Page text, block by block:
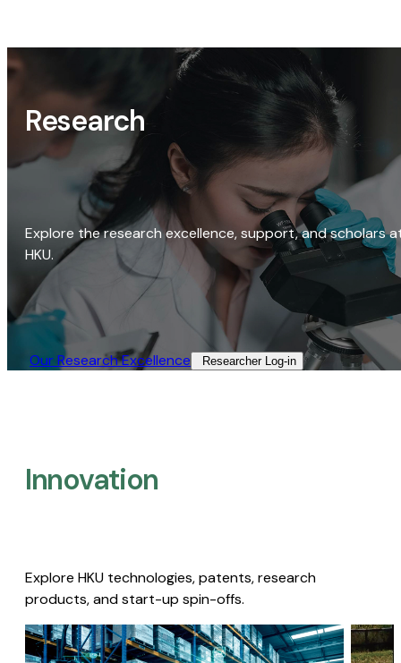
Research
Explore the research excellence, support, and scholars
HKU.
Our Research Excellence​ Researcher Log-in​
Innovation
Explore HKU technologies, patents, research
products, and start-up spin-offs.